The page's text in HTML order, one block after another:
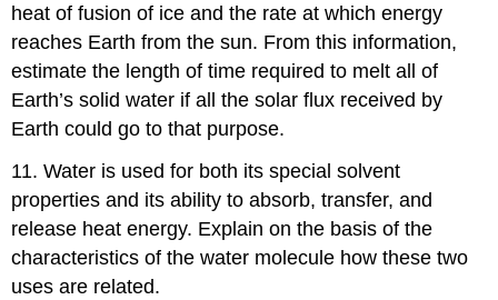
heat of fusion of ice and the rate at which energy
reaches Earth from the sun. From this information,
estimate the length of time required to melt all of
Earth’s solid water if all the solar flux received by
Earth could go to that purpose.
11. Water is used for both its special solvent
properties and its ability to absorb, transfer, and
release heat energy. Explain on the basis of the
characteristics of the water molecule how these two
uses are related.